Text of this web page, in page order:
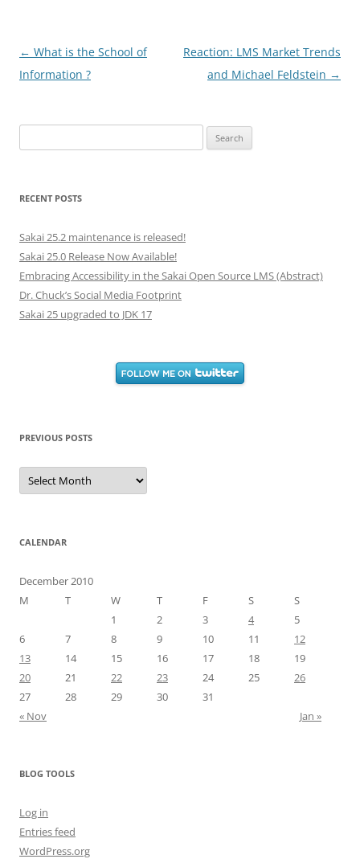
Post
navigation
← What is the School of
Information ?
Reaction: LMS Market Trends
and Michael Feldstein →
for:
RECENT POSTS
Sakai 25.2 maintenance is released!
Sakai 25.0 Release Now Available!
Embracing Accessibility in the Sakai Open Source LMS (Abstract)
Dr. Chuck’s Social Media Footprint
Sakai 25 upgraded to JDK 17
PREVIOUS POSTS
Previous
Posts
CALENDAR
December 2010
M
T W T F S
S
1
2 3 4
5
6
7 8 9 10 11
12
13
14 15 16 17 18
19
20
21 22 23 24 25
26
27
28 29 30
31
« Nov
Jan »
BLOG TOOLS
Log in
Entries feed
WordPress.org